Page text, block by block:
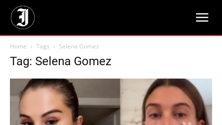
Home Tags Selena Gomez
Tag: Selena Gomez